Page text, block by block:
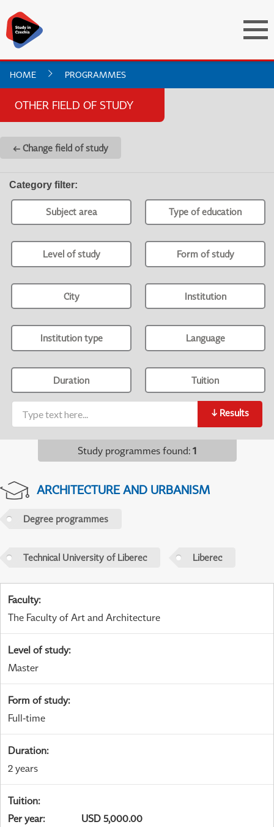
HOME PROGRAMMES
OTHER FIELD OF STUDY
← Change field of study
Category filter:
Subject area Type of education
Level of study Form of study
City Institution
Institution type Language
Duration Tuition
↓ Results
Study programmes found: 1
ARCHITECTURE AND URBANISM
Degree programmes
Technical University of Liberec Liberec
Faculty:
The Faculty of Art and Architecture
Level of study:
Master
Form of study:
Full-time
Duration:
2 years
Tuition:
Per year:
USD 5,000.00